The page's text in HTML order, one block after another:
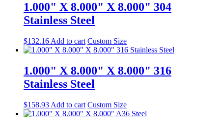
1.000" X 8.000" X 8.000" 304
Stainless Steel
$132.16 Add to cart Custom Size
1.000" X 8.000" X 8.000" 316
Stainless Steel
$158.93 Add to cart Custom Size